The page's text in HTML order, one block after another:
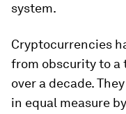
system.
Cryptocurrencies
from obscurity to
over a decade.
in equal measure